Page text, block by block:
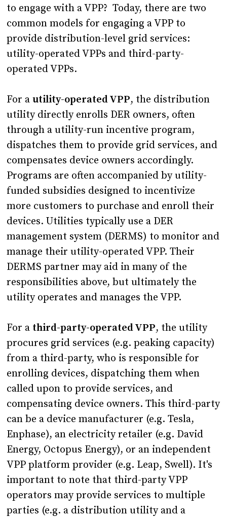
to engage with a VPP? Today, there are two
common models for engaging a VPP to
provide distribution-level grid services:
utility-operated VPPs and third-party-
operated VPPs.
For autility-operated VPP, the distribution
utility directly enrolls DER owners, often
through a utility-run incentive program,
dispatches them to provide grid services, and
compensates device owners accordingly.
Programs are often accompanied by utility-
funded subsidies designed to incentivize
more customers to purchase and enroll their
devices. Utilities typically use a DER
management system (DERMS) to monitor and
manage their utility-operated VPP. Their
DERMS partner may aid in many of the
responsibilities above, but ultimately the
utility operates and manages the VPP.
For a third-party-operated VPP, the utility
procures grid services (e.g. peaking capacity)
from a third-party, who is responsible for
enrolling devices, dispatching them when
called upon to provide services, and
compensating device owners. This third-party
can be a device manufacturer (e.g. Tesla,
Enphase), an electricity retailer (e.g. David
Energy, Octopus Energy), or an independent
VPP platform provider (e.g. Leap, Swell). It's
important to note that third-party VPP
operators may provide services to multiple
parties (e.g. a distribution utility and a